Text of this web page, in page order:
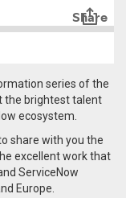
series of the
the brightest talent
ecosystem.
share with you the
excellent work that
ServiceNow
Europe.